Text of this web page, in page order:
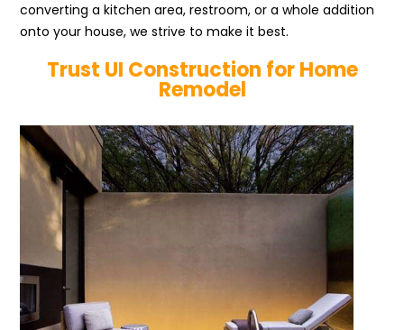
converting a kitchen area, restroom, or a whole addition
onto your house, we strive to make it best.
Trust UI Construction for Home
Remodel